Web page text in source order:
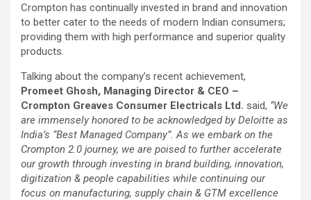
Crompton has continually invested in brand and innovation
to better cater to the needs of modern Indian consumers;
providing them with high performance and superior quality
products.
Talking about the company’s recent achievement,
Promeet Ghosh, Managing Director & CEO –
Crompton Greaves Consumer Electricals Ltd. said, “We
are immensely honored to be acknowledged by Deloitte as
India’s “Best Managed Company”. As we embark on the
Crompton 2.0 journey, we are poised to further accelerate
our growth through investing in brand building, innovation,
digitization & people capabilities while continuing our
focus on manufacturing, supply chain & GTM excellence